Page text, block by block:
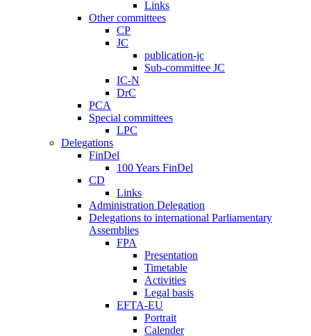
Links
Other committees
CP
JC
publication-jc
Sub-committee JC
IC-N
DrC
PCA
Special committees
LPC
Delegations
FinDel
100 Years FinDel
CD
Links
Administration Delegation
Delegations to international Parliamentary
Assemblies
FPA
Presentation
Timetable
Activities
Legal basis
EFTA-EU
Portrait
Calender